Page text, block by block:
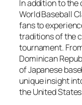
In addition to
World Baseball
fans to
traditions of the
tournament.
Dominican
of Japanese
unique insight
the United